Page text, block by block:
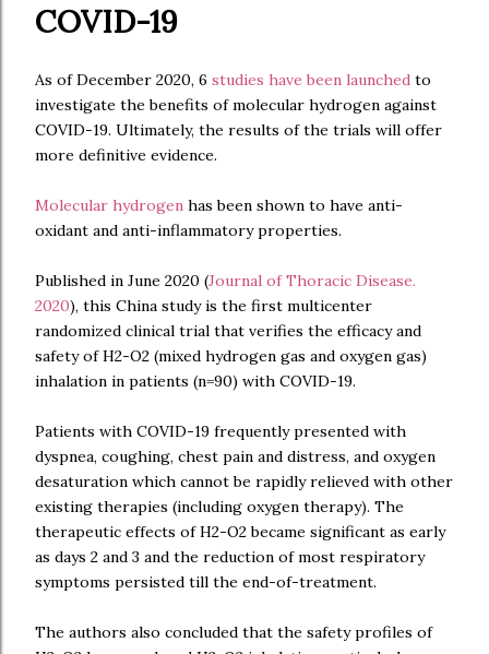
COVID-19
As of December 2020, 6 studies have been launched to
investigate the benefits of molecular hydrogen against
COVID-19. Ultimately, the results of the trials will offer
more definitive evidence.
Molecular hydrogen has been shown to have anti-
oxidant and anti-inflammatory properties.
Published in June 2020 (Journal of Thoracic Disease.
2020), this China study is the first multicenter
randomized clinical trial that verifies the efficacy and
safety of H2-O2 (mixed hydrogen gas and oxygen gas)
inhalation in patients (n=90) with COVID-19.
Patients with COVID-19 frequently presented with
dyspnea, coughing, chest pain and distress, and oxygen
desaturation which cannot be rapidly relieved with other
existing therapies (including oxygen therapy). The
therapeutic effects of H2-O2 became significant as early
as days 2 and 3 and the reduction of most respiratory
symptoms persisted till the end-of-treatment.
The authors also concluded that the safety profiles of